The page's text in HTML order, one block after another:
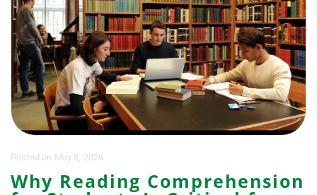
Posted on May 8, 2026
Why Reading Comprehension